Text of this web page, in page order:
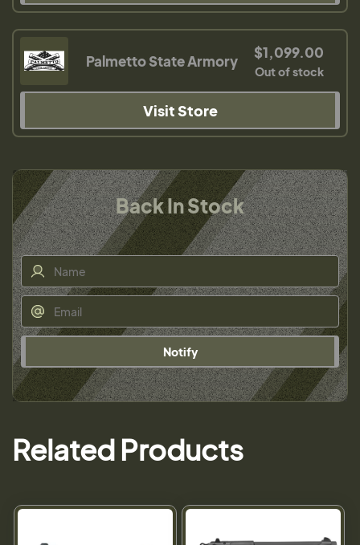
Palmetto State Armory $1,099.00
Out of stock
Visit Store
Back In Stock
Notify
Related Products